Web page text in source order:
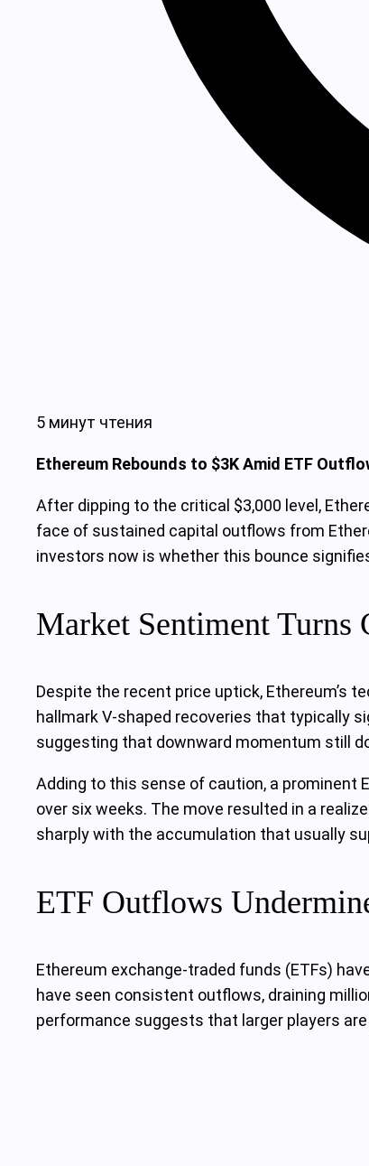
5 минут чтения
Ethereum Rebounds to $3K Amid ETF
After dipping to the critical $3,000 level,
face of sustained capital outflows from
investors now is whether this bounce
Market Sentiment
Despite the recent price uptick, Ethereum’s
hallmark V-shaped recoveries that typically
suggesting that downward momentum still
Adding to this sense of caution, a prominent
over six weeks. The move resulted in a
sharply with the accumulation that usually
ETF Outflows
Ethereum exchange-traded funds (ETFs)
have seen consistent outflows, draining
performance suggests that larger players